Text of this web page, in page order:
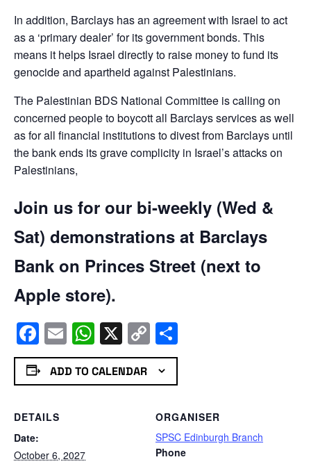
In addition, Barclays has an agreement with Israel to act
as a ‘primary dealer’ for its government bonds. This
means it helps Israel directly to raise money to fund its
genocide and apartheid against Palestinians.
The Palestinian BDS National Committee is calling on
concerned people to boycott all Barclays services as well
as for all financial institutions to divest from Barclays until
the bank ends its grave complicity in Israel’s attacks on
Palestinians,
Join us for our bi-weekly (Wed &
Sat) demonstrations at Barclays
Bank on Princes Street (next to
Apple store).
Facebook
EmailWhatsApp
X Copy
Link
ADD TO CALENDAR
DETAILS
Date:
October 6, 2027
ORGANISER
SPSC Edinburgh Branch
Phone